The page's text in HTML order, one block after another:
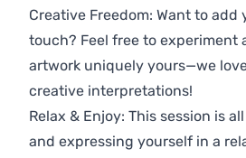
Creative Freedom: Want to add
touch? Feel free to experiment
artwork uniquely yours—we
creative interpretations!
Relax & Enjoy: This session is
and expressing yourself in a